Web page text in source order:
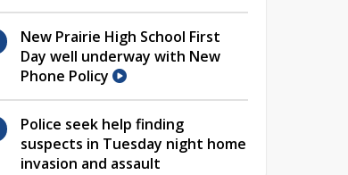
New Prairie High School First
Day well underway with New
Phone Policy
Police seek help finding
suspects in Tuesday night home
invasion and assault